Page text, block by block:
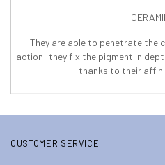
They are able to penetrate the
action: they fix the pigment in
thanks to their
CUSTOMER SERVICE